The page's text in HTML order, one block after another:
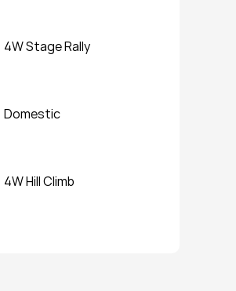
4W Stage Rally
Domestic
4W Hill Climb